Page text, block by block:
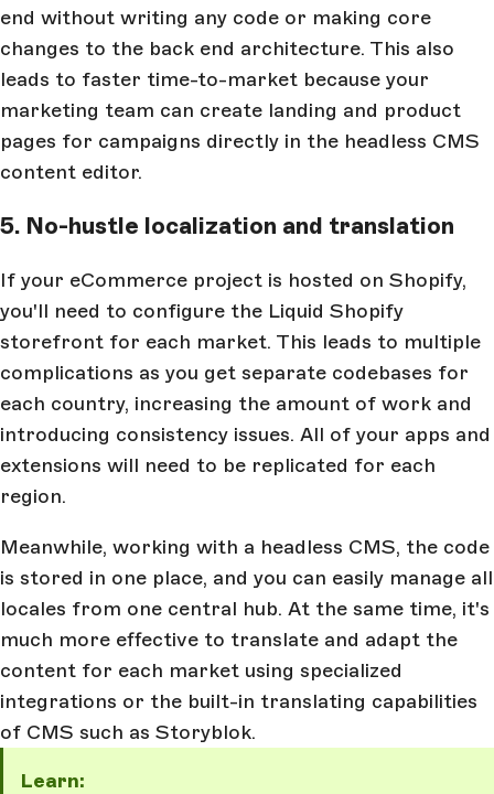
end without writing any code or making core
changes to the back end architecture. This also
leads to faster time-to-market because your
marketing team can create landing and product
pages for campaigns directly in the headless CMS
content editor.
5. No-hustle localization and translation
If your eCommerce project is hosted on Shopify,
you'll need to configure the Liquid Shopify
storefront for each market. This leads to multiple
complications as you get separate codebases for
each country, increasing the amount of work and
introducing consistency issues. All of your apps and
extensions will need to be replicated for each
region.
Meanwhile, working with a headless CMS, the code
is stored in one place, and you can easily manage all
locales from one central hub. At the same time, it's
much more effective to translate and adapt the
content for each market using specialized
integrations or the built-in translating capabilities
of CMS such as Storyblok.
Learn: